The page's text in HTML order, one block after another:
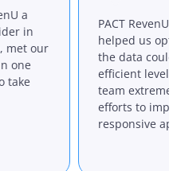
PACT RevenU ERP
helped us optimize our
the data could be
efficient levels. We
team extremely
efforts to improve their
responsive approach to